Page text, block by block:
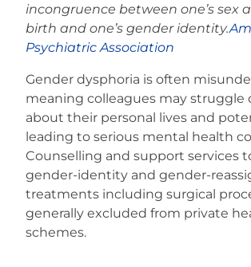
incongruence between one’s sex
birth and one’s gender identity.
Psychiatric Association
Gender dysphoria is often
meaning colleagues may struggle
about their personal lives and
leading to serious mental health
Counselling and support services
gender-identity and gender-
treatments including surgical
generally excluded from private
schemes.